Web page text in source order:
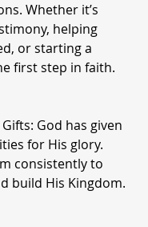
Whether it’s
helping
or starting a
first step in faith.
God has given
for His glory.
consistently to
build His Kingdom.